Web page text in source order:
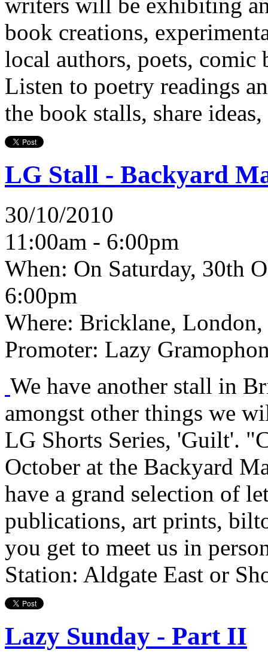
writers will be exhibiting
book creations,
local authors, poets,
Listen to poetry readings
the book stalls, share
LG Stall - Backyard
30/10/2010
11:00am - 6:00pm
When: On Saturday, 30th
6:00pm
Where: Bricklane, London,
Promoter: Lazy
We have another stall in
amongst other things we
LG Shorts Series, 'Guilt'.
October at the Backyard
have a grand selection of
publications, art prints,
you get to meet us in
Station: Aldgate East or
Lazy Sunday - Part II